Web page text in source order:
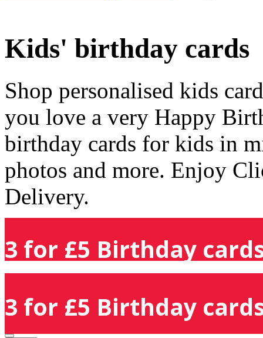
Kids' birthday cards
Shop personalised kids
you love a very Happy
birthday cards for kids in
photos and more. Enjoy
Delivery.
3 for £5 Birthday
3 for £5 Birthday